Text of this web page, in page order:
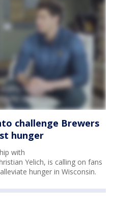
challenge Brewers
hunger
with
Yelich, is calling on fans
hunger in Wisconsin.